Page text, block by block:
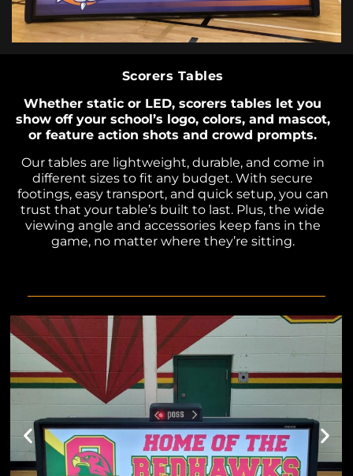
Scorers Tables
Whether static or LED, scorers tables let you
show off your school’s logo, colors, and mascot,
or feature action shots and crowd prompts.
Our tables are lightweight, durable, and come in
different sizes to fit any budget. With secure
footings, easy transport, and quick setup, you can
trust that your table’s built to last. Plus, the wide
viewing angle and accessories keep fans in the
game, no matter where they’re sitting.